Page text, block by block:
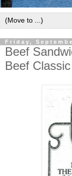
Friday,
Beef
Beef